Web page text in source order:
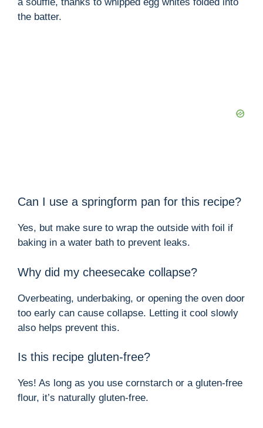
the batter.
Can I use a springform pan for this recipe?
Yes, but make sure to wrap the outside with foil if
baking in a water bath to prevent leaks.
Why did my cheesecake collapse?
Overbeating, underbaking, or opening the oven door
too early can cause collapse. Letting it cool slowly
also helps prevent this.
Is this recipe gluten-free?
Yes! As long as you use cornstarch or a gluten-free
flour, it’s naturally gluten-free.